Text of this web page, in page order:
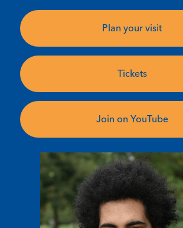
Plan your visit
Tickets
Join on YouTube